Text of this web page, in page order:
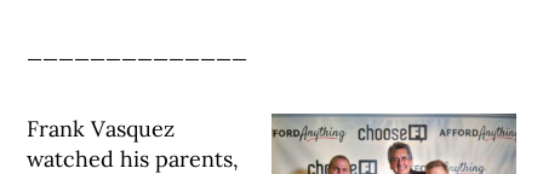
Frank Vasquez
watched his parents,